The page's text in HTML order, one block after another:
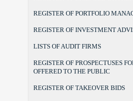
REGISTER OF PORTFOLIO
REGISTER OF INVESTMENT
LISTS OF AUDIT FIRMS
REGISTER OF PROSPECTUSES
OFFERED TO THE PUBLIC
REGISTER OF TAKEOVER BIDS